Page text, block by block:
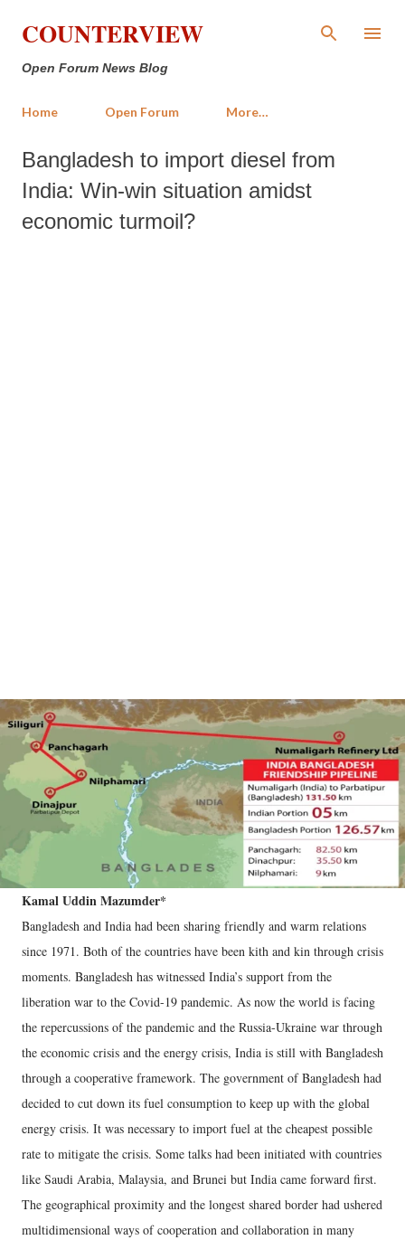
Skip to main content
COUNTERVIEW
Open Forum News Blog
Home Open Forum More…
Bangladesh to import diesel from
India: Win-win situation amidst
economic turmoil?
Kamal Uddin Mazumder*
Bangladesh and India had been sharing friendly and warm relations
since 1971. Both of the countries have been kith and kin through crisis
moments. Bangladesh has witnessed India’s support from the
liberation war to the Covid-19 pandemic. As now the world is facing
the repercussions of the pandemic and the Russia-Ukraine war through
the economic crisis and the energy crisis, India is still with Bangladesh
through a cooperative framework. The government of Bangladesh had
decided to cut down its fuel consumption to keep up with the global
energy crisis. It was necessary to import fuel at the cheapest possible
rate to mitigate the crisis. Some talks had been initiated with countries
like Saudi Arabia, Malaysia, and Brunei but India came forward first.
The geographical proximity and the longest shared border had ushered
multidimensional ways of cooperation and collaboration in many